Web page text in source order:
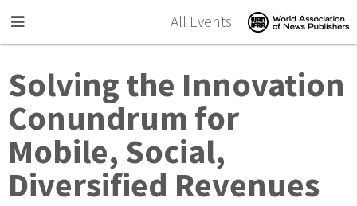
All Events
Solving the Innovation
Conundrum for
Mobile, Social,
Diversified Revenues